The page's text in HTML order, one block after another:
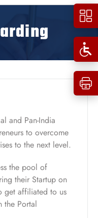
and Pan-India
to overcome
to the next level.
the pool of
their Startup on
get affiliated to us
the Portal